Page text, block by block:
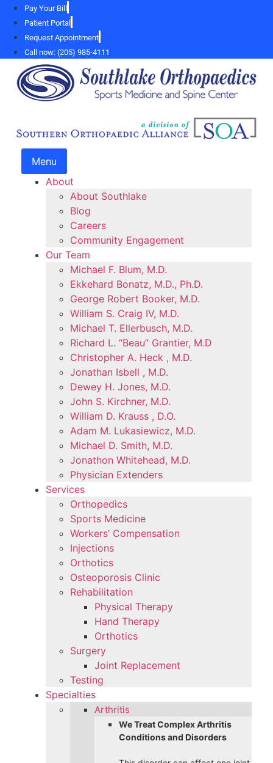
Skip
content
Pay Your Bill
Patient Portal
Request Appointment
Call now: (205) 985-4111
Menu
About
About Southlake
Blog
Careers
Community Engagement
Our Team
Michael F. Blum, M.D.
Ekkehard Bonatz, M.D., Ph.D.
George Robert Booker, M.D.
William S. Craig IV, M.D.
Michael T. Ellerbusch, M.D.
Richard L. “Beau” Grantier, M.D
Christopher A. Heck , M.D.
Jonathan Isbell , M.D.
Dewey H. Jones, M.D.
John S. Kirchner, M.D.
William D. Krauss , D.O.
Adam M. Lukasiewicz, M.D.
Michael D. Smith, M.D.
Jonathon Whitehead, M.D.
Physician Extenders
Services
Orthopedics
Sports Medicine
Workers’ Compensation
Injections
Orthotics
Osteoporosis Clinic
Rehabilitation
Physical Therapy
Hand Therapy
Orthotics
Surgery
Joint Replacement
Testing
Specialties
Arthritis
We Treat Complex Arthritis
Conditions and Disorders